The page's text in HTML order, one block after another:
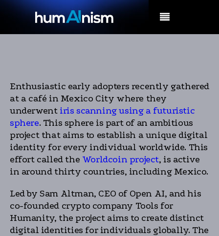
Enthusiastic early adopters recently gathered
at a café in Mexico City where they
underwent iris scanning using a futuristic
sphere. This sphere is part of an ambitious
project that aims to establish a unique digital
identity for every individual worldwide. This
effort called the Worldcoin project, is active
in around thirty countries, including Mexico.
Led by Sam Altman, CEO of Open AI, and his
co-founded crypto company Tools for
Humanity, the project aims to create distinct
digital identities for individuals globally. The